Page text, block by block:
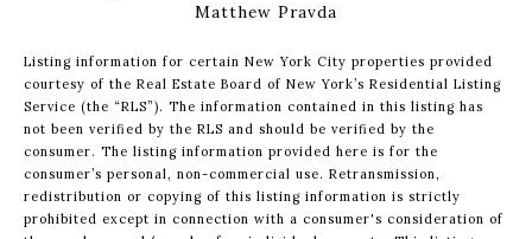
Matthew Pravda
Listing information for certain New York City properties provided
courtesy of the Real Estate Board of New York’s Residential Listing
Service (the “RLS”). The information contained in this listing has
not been verified by the RLS and should be verified by the
consumer. The listing information provided here is for the
consumer’s personal, non-commercial use. Retransmission,
redistribution or copying of this listing information is strictly
prohibited except in connection with a consumer's consideration of